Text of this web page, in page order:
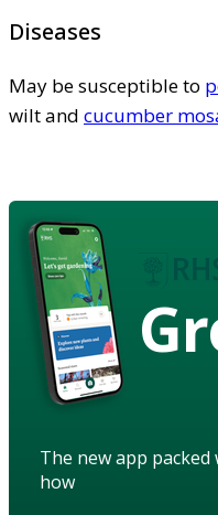
Diseases
May be susceptible to
wilt and cucumber
The new app
how